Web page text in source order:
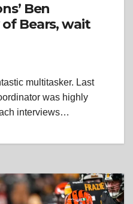
Ben
Bears, wait
multitasker. Last
was highly
interviews…